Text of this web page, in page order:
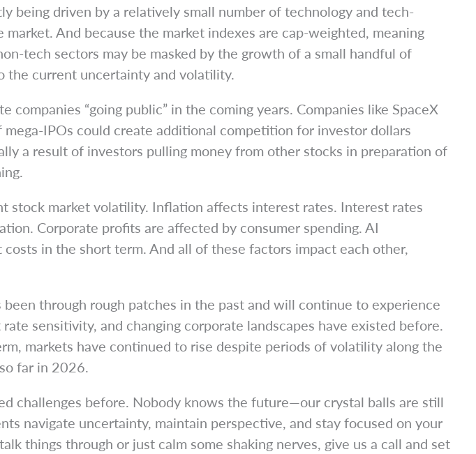
being driven by a relatively small number of technology and tech-
And because the market indexes are cap-weighted, meaning
tech sectors may be masked by the growth of a small handful of
the current uncertainty and volatility.
“going public” in the coming years. Companies like SpaceX
IPOs could create additional competition for investor dollars
a result of investors pulling money from other stocks in preparation of
stock market volatility. Inflation affects interest rates. Interest rates
Corporate profits are affected by consumer spending. AI
in the short term. And all of these factors impact each other,
through rough patches in the past and will continue to experience
sensitivity, and changing corporate landscapes have existed before.
markets have continued to rise despite periods of volatility along the
far in 2026.
challenges before. Nobody knows the future—our crystal balls are still
navigate uncertainty, maintain perspective, and stay focused on your
things through or just calm some shaking nerves, give us a call and set